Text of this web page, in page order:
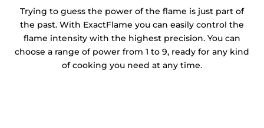
Trying to guess the power of the flame is just part of
the past. With ExactFlame you can easily control the
flame intensity with the highest precision. You can
choose a range of power from 1 to 9, ready for any kind
of cooking you need at any time.